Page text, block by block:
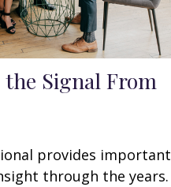
Signal From
provides important
through the years.